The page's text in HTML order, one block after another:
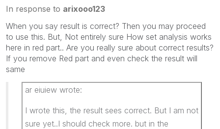
In response to arixooo123
When you say result is correct? Then you may proceed
to use this. But, Not entirely sure How set analysis works
here in red part.. Are you really sure about correct results?
If you remove Red part and even check the result will
same
ar eiuiew wrote:
I wrote this, the result sees correct. But I am not
sure yet..I should check more. but in the